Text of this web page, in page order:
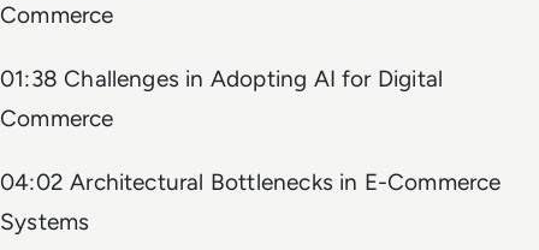
Commerce
01:38 Challenges in Adopting AI for Digital
Commerce
04:02 Architectural Bottlenecks in E-Commerce
Systems